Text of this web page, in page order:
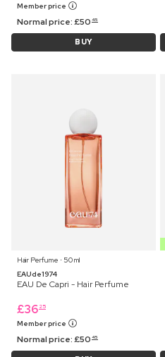
Member price
Normal price:£50 45
BUY
Hair Perfume ⋅ 50 ml
EAUde1974
EAU De Capri - Hair Perfume
£36 25
Member price
Normal price:£50 45